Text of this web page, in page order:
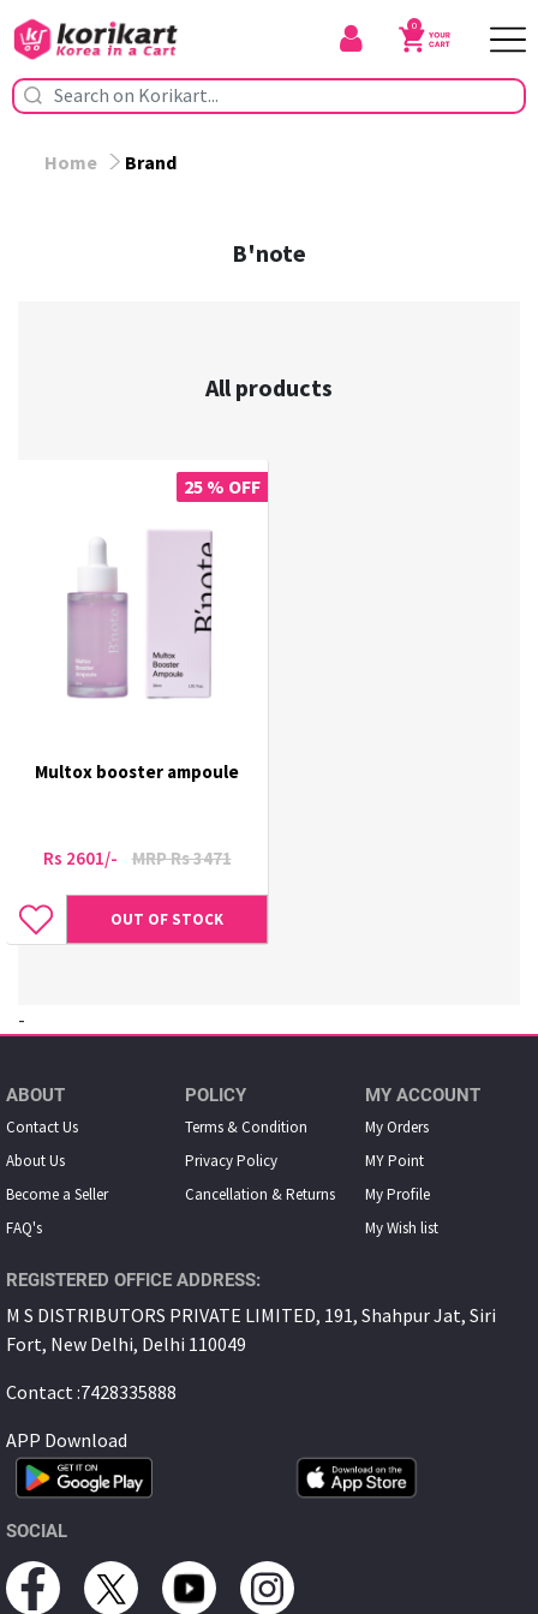
0
Home Brand
B'note
All products
25 % OFF
Multox booster ampoule
Rs 2601/- MRP Rs 3471
OUT OF STOCK
-
ABOUT
Contact Us
About Us
Become a Seller
FAQ's
POLICY
Terms & Condition
Privacy Policy
Cancellation & Returns
MY ACCOUNT
My Orders
MY Point
My Proﬁle
My Wish list
REGISTERED OFFICE ADDRESS:
M S DISTRIBUTORS PRIVATE LIMITED, 191, Shahpur Jat, Siri
Fort, New Delhi, Delhi 110049
Contact :7428335888
APP Download
SOCIAL